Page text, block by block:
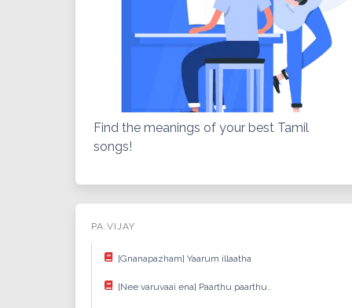
Find the meanings of your best Tamil
songs!
PA.VIJAY
[Gnanapazham] Yaarum illaatha
[Nee varuvaai ena] Paarthu paarthu..